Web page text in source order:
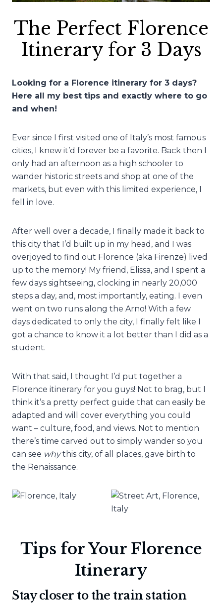
The Perfect Florence
Itinerary for 3 Days
Looking for a Florence itinerary for 3 days?
Here all my best tips and exactly where to go
and when!
Ever since I first visited one of Italy’s most famous
cities, I knew it’d forever be a favorite. Back then I
only had an afternoon as a high schooler to
wander historic streets and shop at one of the
markets, but even with this limited experience, I
fell in love.
After well over a decade, I finally made it back to
this city that I’d built up in my head, and I was
overjoyed to find out Florence (aka Firenze) lived
up to the memory! My friend, Elissa, and I spent a
few days sightseeing, clocking in nearly 20,000
steps a day, and, most importantly, eating. I even
went on two runs along the Arno! With a few
days dedicated to only the city, I finally felt like I
got a chance to know it a lot better than I did as a
student.
With that said, I thought I’d put together a
Florence itinerary for you guys! Not to brag, but I
think it’s a pretty perfect guide that can easily be
adapted and will cover everything you could
want – culture, food, and views. Not to mention
there’s time carved out to simply wander so you
can see whythis city, of all places, gave birth to
the Renaissance.
Tips for Your Florence
Itinerary
Stay closer to the train station